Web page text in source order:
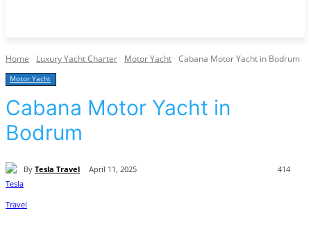
Home Luxury Yacht Charter Motor Yacht Cabana Motor Yacht in Bodrum
Motor Yacht
Cabana Motor Yacht in
Bodrum
By Tesla Travel April 11, 2025 414